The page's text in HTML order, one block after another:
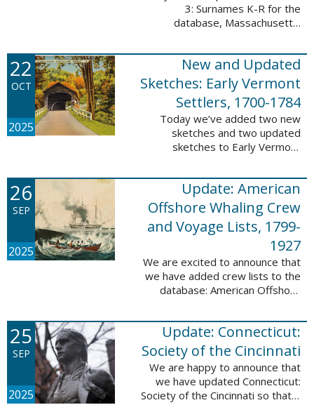
3: Surnames K-R for the
database, Massachusetts:
African Descent in New Bedford
and Coastal Towns Also Once
Part of Dartmouth ...
22
OCT
2025
New and Updated
Sketches: Early Vermont
Settlers, 1700-1784
Today we’ve added two new
sketches and two updated
sketches to Early Vermont
profiled in these sketches lived in
Brattleboro and Guilford. These
sketches were ...
26
SEP
2025
Update: American
Offshore Whaling Crew
and Voyage Lists, 1799-
1927
We are excited to announce that
we have added crew lists to the
database: American Offshore
1799-1927. This update makes
this database a part of 10 Million
Names ...
25
SEP
2025
Update: Connecticut:
Society of the Cincinnati
We are happy to announce that
we have updated Connecticut:
Society of the Cincinnati so that it